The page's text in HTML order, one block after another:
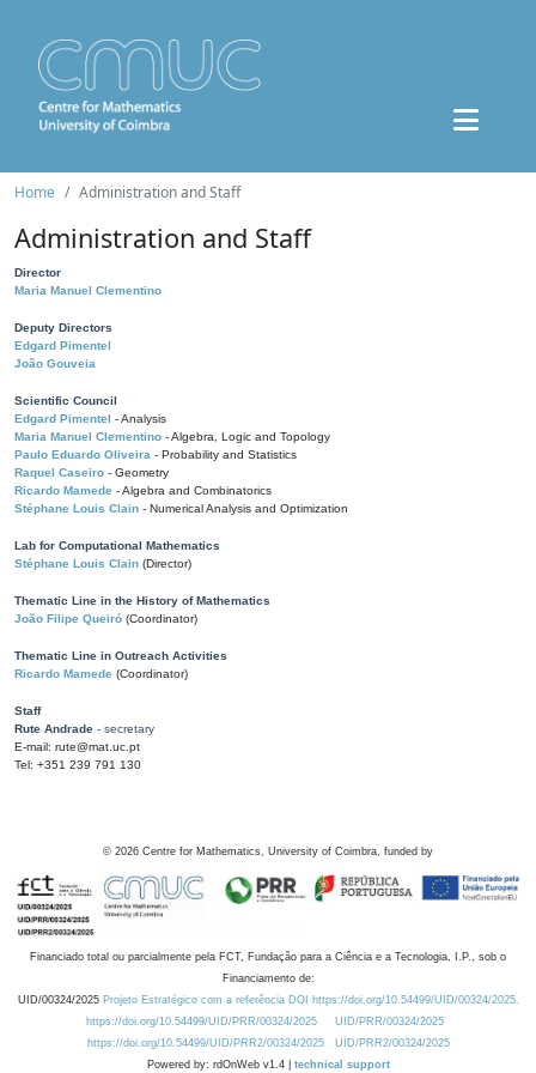
Home Administration and Staff
Administration and Staff
Director
Maria Manuel Clementino
Deputy Directors
Edgard Pimentel
João Gouveia
Scientific Council
Edgard Pimentel - Analysis
Maria Manuel Clementino - Algebra, Logic and Topology
Paulo Eduardo Oliveira - Probability and Statistics
Raquel Caseiro - Geometry
Ricardo Mamede - Algebra and Combinatorics
Stéphane Louis Clain - Numerical Analysis and Optimization
Lab for Computational Mathematics
Stéphane Louis Clain (Director)
Thematic Line in the History of Mathematics
João Filipe Queiró (Coordinator)
Thematic Line in Outreach Activities
Ricardo Mamede (Coordinator)
Staff
Rute Andrade - secretary
E-mail: rute@mat.uc.pt
Tel: +351 239 791 130
© 2026 Centre for Mathematics, University of Coimbra, funded by
Financiado total ou parcialmente pela FCT, Fundação para a Ciência e a Tecnologia, I.P., sob o
Financiamento de:
UID/00324/2025 Projeto Estratégico com a referência DOI https://doi.org/10.54499/UID/00324/2025.
https://doi.org/10.54499/UID/PRR/00324/2025
UID/PRR/00324/2025
https://doi.org/10.54499/UID/PRR2/00324/2025
UID/PRR2/00324/2025
Powered by: rdOnWeb v1.4 | technical support